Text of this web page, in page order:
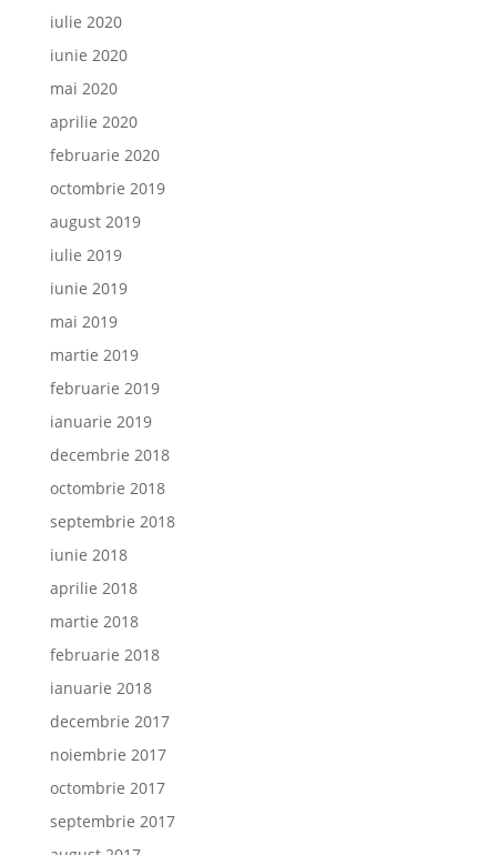
iulie 2020
iunie 2020
mai 2020
aprilie 2020
februarie 2020
octombrie 2019
august 2019
iulie 2019
iunie 2019
mai 2019
martie 2019
februarie 2019
ianuarie 2019
decembrie 2018
octombrie 2018
septembrie 2018
iunie 2018
aprilie 2018
martie 2018
februarie 2018
ianuarie 2018
decembrie 2017
noiembrie 2017
octombrie 2017
septembrie 2017